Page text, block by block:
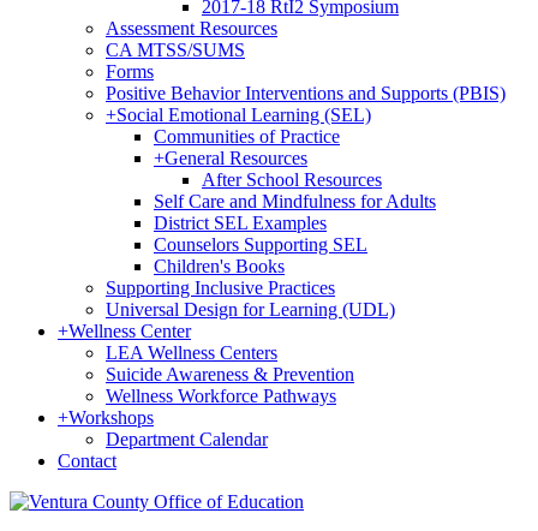
2017-18 RtI2 Symposium
Assessment Resources
CA MTSS/SUMS
Forms
Positive Behavior Interventions and Supports (PBIS)
+Social Emotional Learning (SEL)
Communities of Practice
+General Resources
After School Resources
Self Care and Mindfulness for Adults
District SEL Examples
Counselors Supporting SEL
Children's Books
Supporting Inclusive Practices
Universal Design for Learning (UDL)
+Wellness Center
LEA Wellness Centers
Suicide Awareness & Prevention
Wellness Workforce Pathways
+Workshops
Department Calendar
Contact